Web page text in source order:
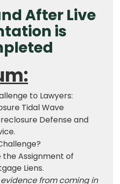
After Live
is
to Lawyers:
Tidal Wave
Defense and
the Assignment of
Liens.
from coming in